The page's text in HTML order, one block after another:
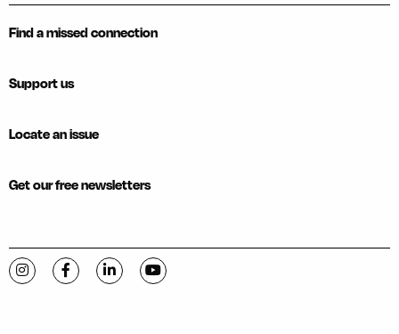
Find a missed connection
Support us
Locate an issue
Get our free newsletters
Visit C-VILLE Weekly on Instagram
Visit C-VILLE Weekly on Facebook
Visit C-VILLE Weekly on LinkedIn
Visit C-VILLE Weekly on YouTube